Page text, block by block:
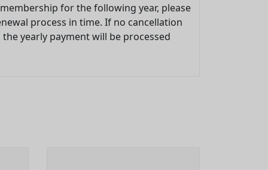
for the following year, please
process in time. If no cancellation
yearly payment will be processed